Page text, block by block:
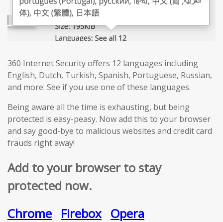
360 Internet Security offers 12 languages including
English, Dutch, Turkish, Spanish, Portuguese, Russian,
and more. See if you use one of these languages.
Being aware all the time is exhausting, but being
protected is easy-peasy. Now add this to your browser
and say good-bye to malicious websites and credit card
frauds right away!
Add to your browser to stay
protected now.
Chrome
Firebox Opera